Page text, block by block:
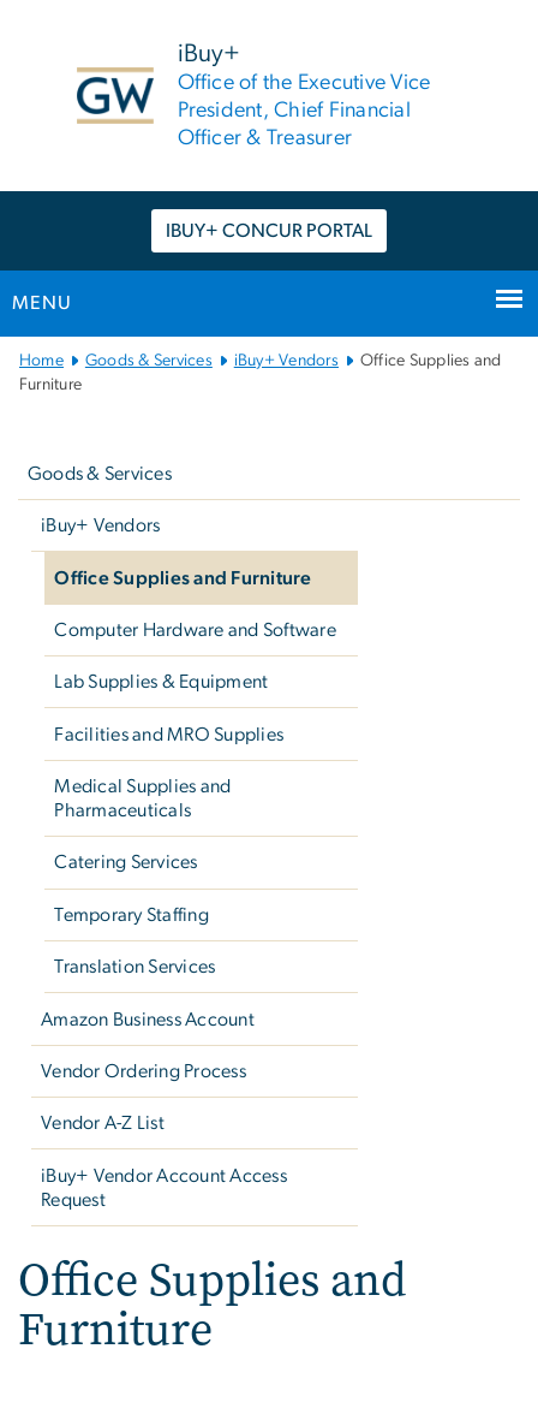
iBuy+
Office of the Executive Vice
President, Chief Financial
Officer & Treasurer
IBUY+ CONCUR PORTAL
MENU
Main
Bootstrap
Home Goods & Services iBuy+ Vendors
Office Supplies and
Furniture
Goods & Services
iBuy+ Vendors
Office Supplies and Furniture
Computer Hardware and Software
Lab Supplies & Equipment
Facilities and MRO Supplies
Medical Supplies and
Pharmaceuticals
Catering Services
Temporary Staffing
Translation Services
Amazon Business Account
Vendor Ordering Process
Vendor A-Z List
iBuy+ Vendor Account Access
Request
Office Supplies and
Furniture